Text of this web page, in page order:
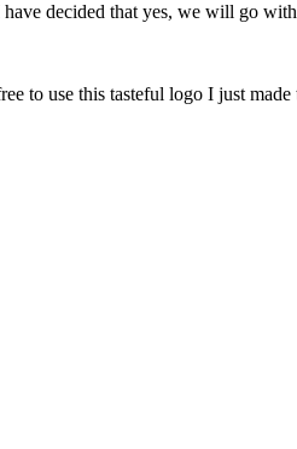
decided that yes, we will go
to use this tasteful logo I just made